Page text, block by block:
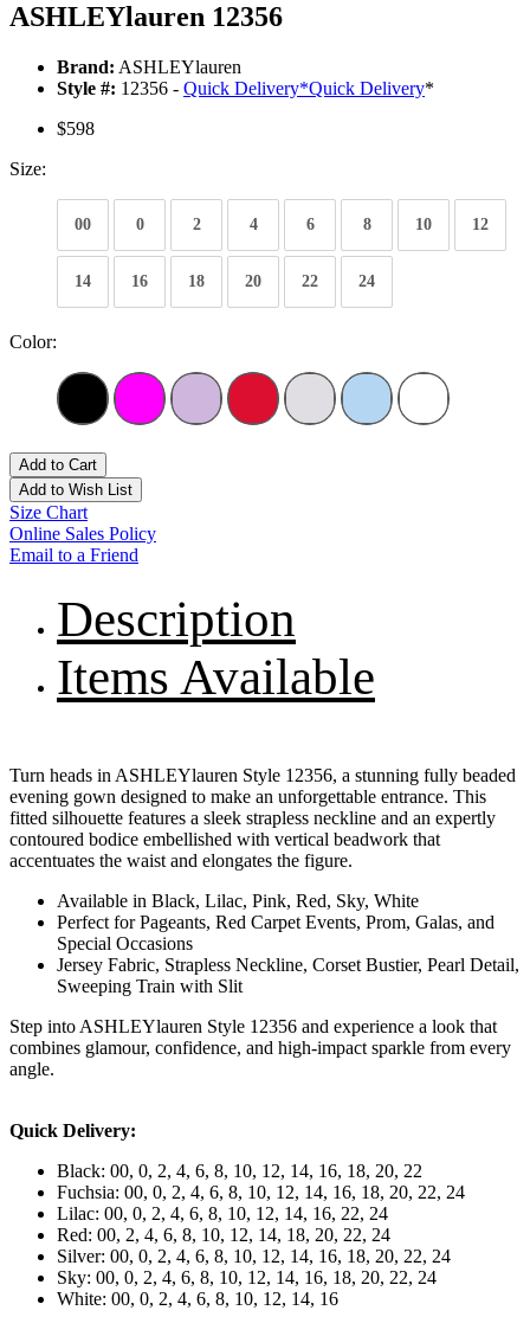
ASHLEYlauren 12356
Brand: ASHLEYlauren
Style #: 12356 - Quick Delivery*Quick Delivery*
$598
Size:
00 0 2 4 6 8 10 12
14 16 18 20 22 24
Color:
Add to Cart
Add to Wish List
Size Chart
Online Sales Policy
Email to a Friend
Description
Items Available
Turn heads in ASHLEYlauren Style 12356, a stunning fully beaded
evening gown designed to make an unforgettable entrance. This
fitted silhouette features a sleek strapless neckline and an expertly
contoured bodice embellished with vertical beadwork that
accentuates the waist and elongates the figure.
Available in Black, Lilac, Pink, Red, Sky, White
Perfect for Pageants, Red Carpet Events, Prom, Galas, and
Special Occasions
Jersey Fabric, Strapless Neckline, Corset Bustier, Pearl Detail,
Sweeping Train with Slit
Step into ASHLEYlauren Style 12356 and experience a look that
combines glamour, confidence, and high-impact sparkle from every
angle.
Quick Delivery:
Black: 00, 0, 2, 4, 6, 8, 10, 12, 14, 16, 18, 20, 22
Fuchsia: 00, 0, 2, 4, 6, 8, 10, 12, 14, 16, 18, 20, 22, 24
Lilac: 00, 0, 2, 4, 6, 8, 10, 12, 14, 16, 22, 24
Red: 00, 2, 4, 6, 8, 10, 12, 14, 18, 20, 22, 24
Silver: 00, 0, 2, 4, 6, 8, 10, 12, 14, 16, 18, 20, 22, 24
Sky: 00, 0, 2, 4, 6, 8, 10, 12, 14, 16, 18, 20, 22, 24
White: 00, 0, 2, 4, 6, 8, 10, 12, 14, 16